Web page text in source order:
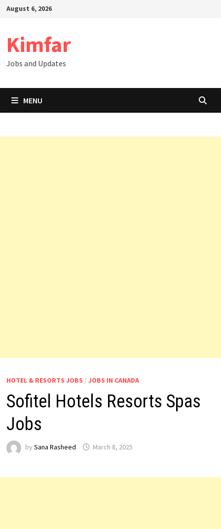
SkipAugust 6, 2026
Kimfar
Jobs and Updates
MENU
HOTEL & RESORTS JOBS / JOBS IN CANADA
Sofitel Hotels Resorts Spas
Jobs
by Sana Rasheed March 8, 2025